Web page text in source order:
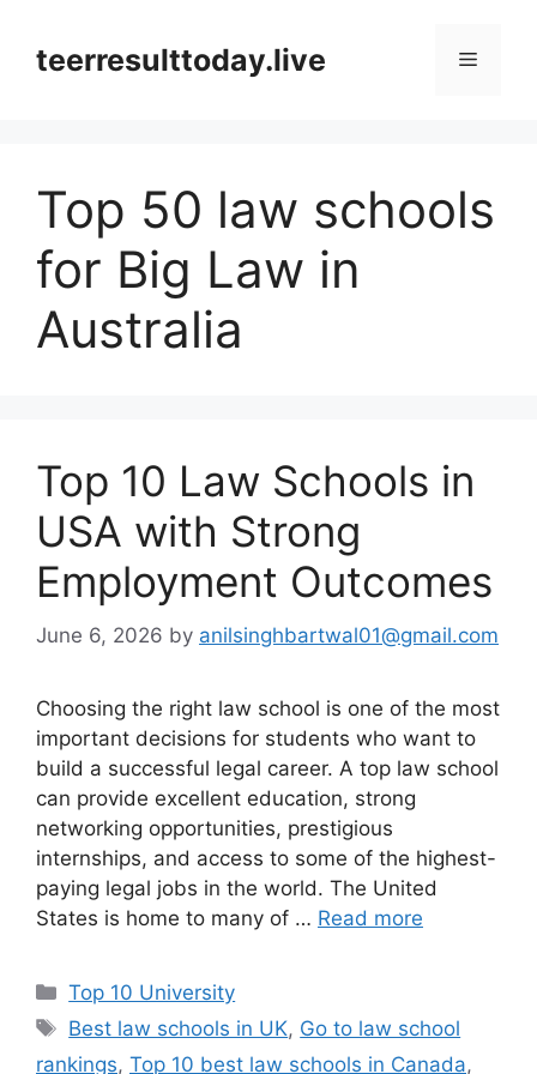
contentteerresulttoday.live Menu
Top 50 law schools
for Big Law in
Australia
Top 10 Law Schools in
USA with Strong
Employment Outcomes
June 6, 2026 by anilsinghbartwal01@gmail.com
Choosing the right law school is one of the most
important decisions for students who want to
build a successful legal career. A top law school
can provide excellent education, strong
networking opportunities, prestigious
internships, and access to some of the highest-
paying legal jobs in the world. The United
States is home to many of … Read more
Categories
Top 10 University
Tags
Best law schools in UK, Go to law school
rankings, Top 10 best law schools in Canada,